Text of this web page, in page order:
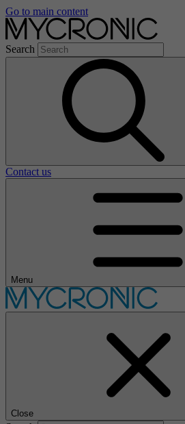
Go to main content
Search
Contact us
Menu
Close